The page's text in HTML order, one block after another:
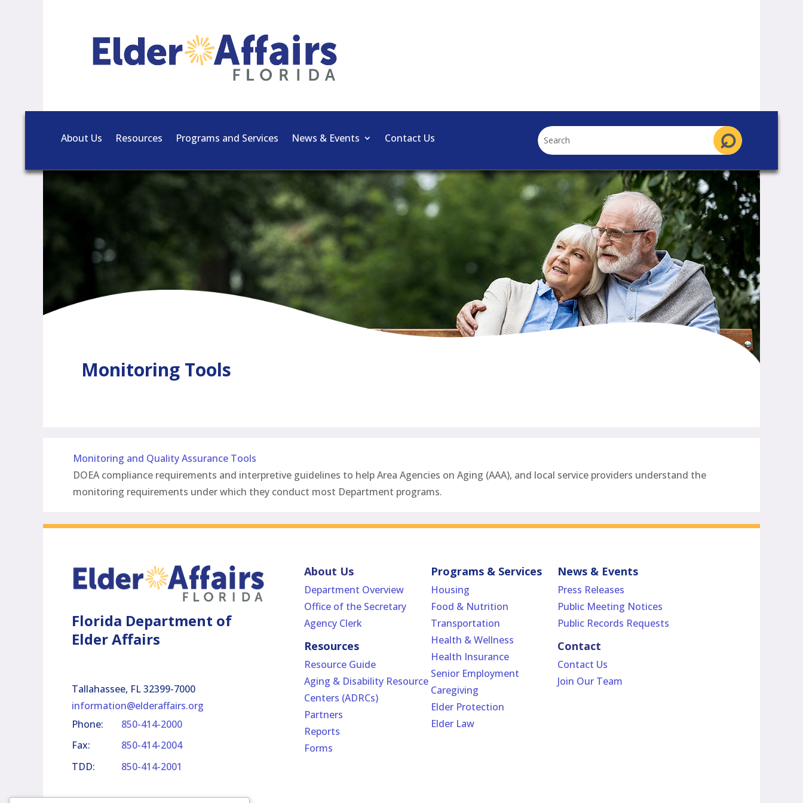
About Us Resources Programs and Services News & Events Contact Us
Monitoring Tools
Monitoring and Quality Assurance Tools
DOEA compliance requirements and interpretive guidelines to help Area Agencies on Aging (AAA), and local service providers understand the
monitoring requirements under which they conduct most Department programs.
Florida Department of
Elder Affairs
Tallahassee, FL 32399-7000
information@elderaffairs.org
Phone:
850-414-2000
Fax:
850-414-2004
TDD:
850-414-2001
About Us
Department Overview
Office of the Secretary
Agency Clerk
Resources
Resource Guide
Aging & Disability Resource
Centers (ADRCs)
Partners
Reports
Forms
Programs & Services
Housing
Food & Nutrition
Transportation
Health & Wellness
Health Insurance
Senior Employment
Caregiving
Elder Protection
Elder Law
News & Events
Press Releases
Public Meeting Notices
Public Records Requests
Contact
Contact Us
Join Our Team